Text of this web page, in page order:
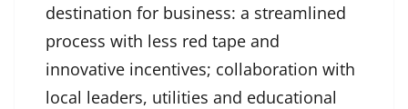
destination for business: a streamlined
process with less red tape and
innovative incentives; collaboration with
local leaders, utilities and educational